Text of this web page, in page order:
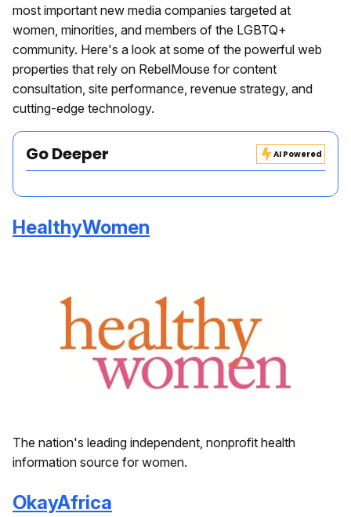
most important new media companies targeted at
women, minorities, and members of the LGBTQ+
community. Here's a look at some of the powerful web
properties that rely on RebelMouse for content
consultation, site performance, revenue strategy, and
cutting-edge technology.
Go Deeper AI Powered
HealthyWomen
The nation's leading independent, nonprofit health
information source for women.
OkayAfrica